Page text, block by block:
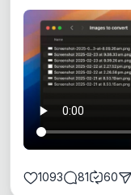
1093 81 60